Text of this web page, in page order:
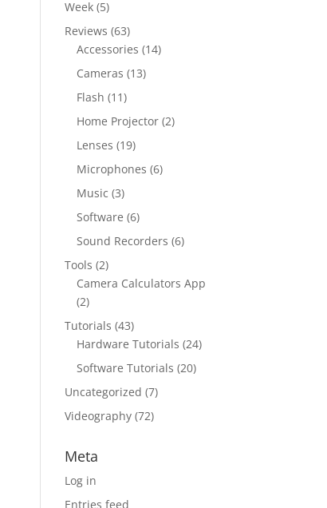
Week (5)
Reviews (63)
Accessories (14)
Cameras (13)
Flash (11)
Home Projector (2)
Lenses (19)
Microphones (6)
Music (3)
Software (6)
Sound Recorders (6)
Tools (2)
Camera Calculators App
(2)
Tutorials (43)
Hardware Tutorials (24)
Software Tutorials (20)
Uncategorized (7)
Videography (72)
Meta
Log in
Entries feed